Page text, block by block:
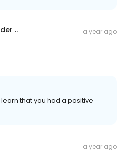
.. a year ago
that you had a positive
a year ago